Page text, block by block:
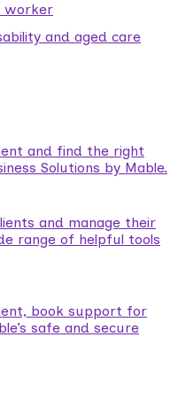
worker
and aged care
and find the right
Solutions by Mable.
and manage their
range of helpful tools
book support for
safe and secure